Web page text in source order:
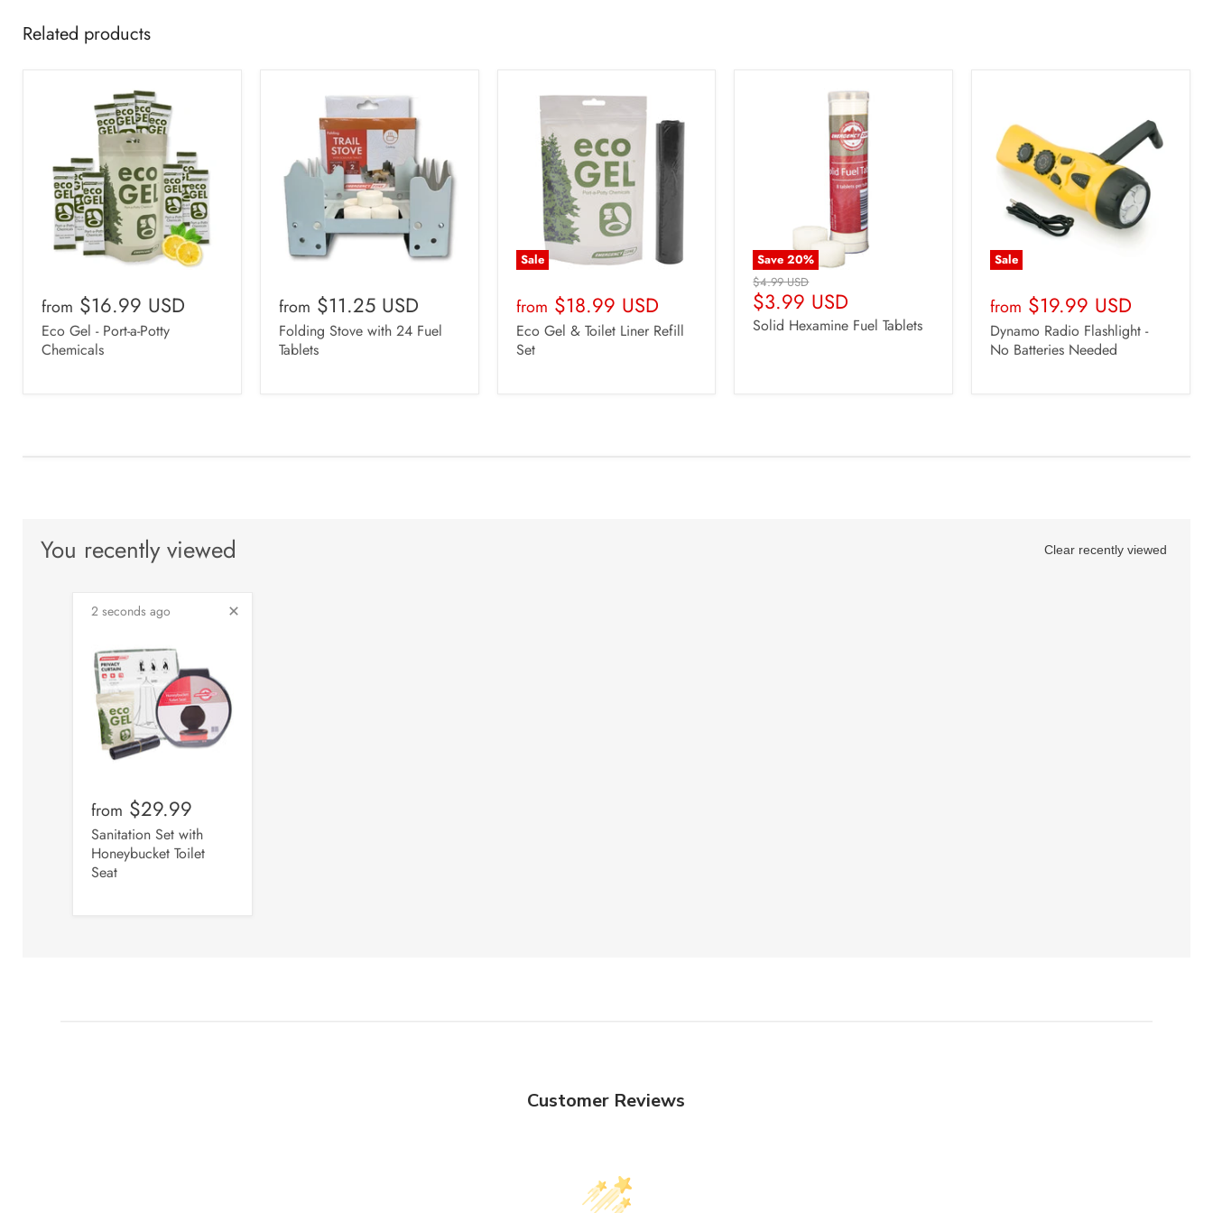
Related products
from $16.99 USD
Eco Gel - Port-a-Potty
Chemicals
from $11.25 USD
Folding Stove with 24 Fuel
Tablets
Sale
from $18.99 USD
Eco Gel & Toilet Liner Refill
Set
Save20%
Original
Price
$4.99 USD
Current
Price
$3.99 USD
Solid Hexamine Fuel Tablets
Sale
from $19.99 USD
Dynamo Radio Flashlight -
No Batteries Needed
You recently viewed Clear recently viewed
2 seconds ago
from $29.99
Sanitation Set with
Honeybucket Toilet
Seat
Customer Reviews